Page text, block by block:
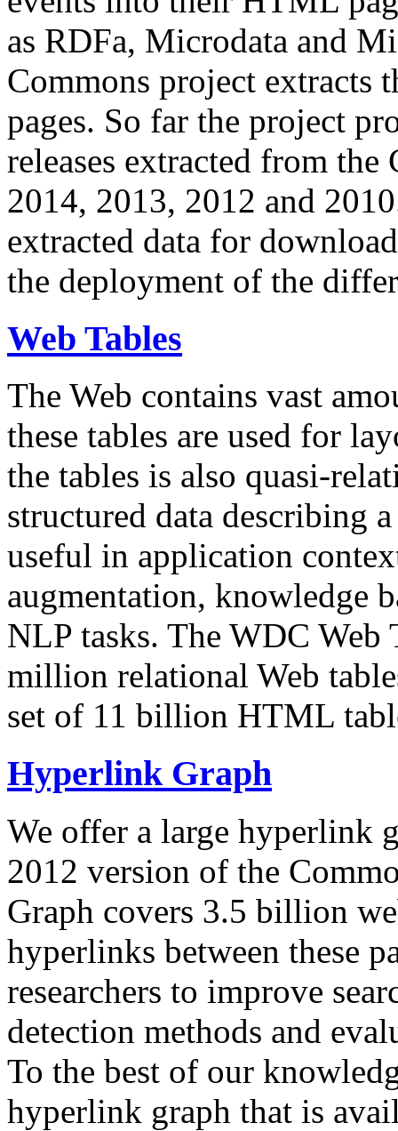
as RDFa, Microdata and
Commons project extracts
pages. So far the project
releases extracted from
2014, 2013, 2012 and
extracted data for
the deployment of the
Web Tables
The Web contains vast
these tables are used for
the tables is also quasi-
structured data describing
useful in application
augmentation, knowledge
NLP tasks. The WDC Web
million relational Web
set of 11 billion HTML
Hyperlink Graph
We offer a large hyperlink
2012 version of the
Graph covers 3.5 billion
hyperlinks between these
researchers to improve
detection methods and
To the best of our
hyperlink graph that is